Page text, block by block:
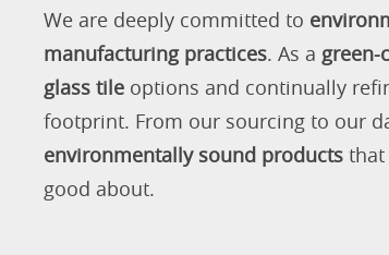
We are deeply committed to
manufacturing practices. As a green-
glass tile options and continually
footprint. From our sourcing to our
environmentally sound products that
good about.